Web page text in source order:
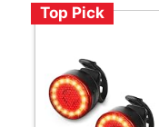
Top Pick